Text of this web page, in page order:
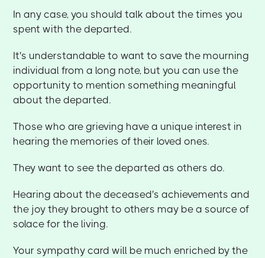
In any case, you should talk about the times you
spent with the departed.
It's understandable to want to save the mourning
individual from a long note, but you can use the
opportunity to mention something meaningful
about the departed.
Those who are grieving have a unique interest in
hearing the memories of their loved ones.
They want to see the departed as others do.
Hearing about the deceased's achievements and
the joy they brought to others may be a source of
solace for the living.
Your sympathy card will be much enriched by the